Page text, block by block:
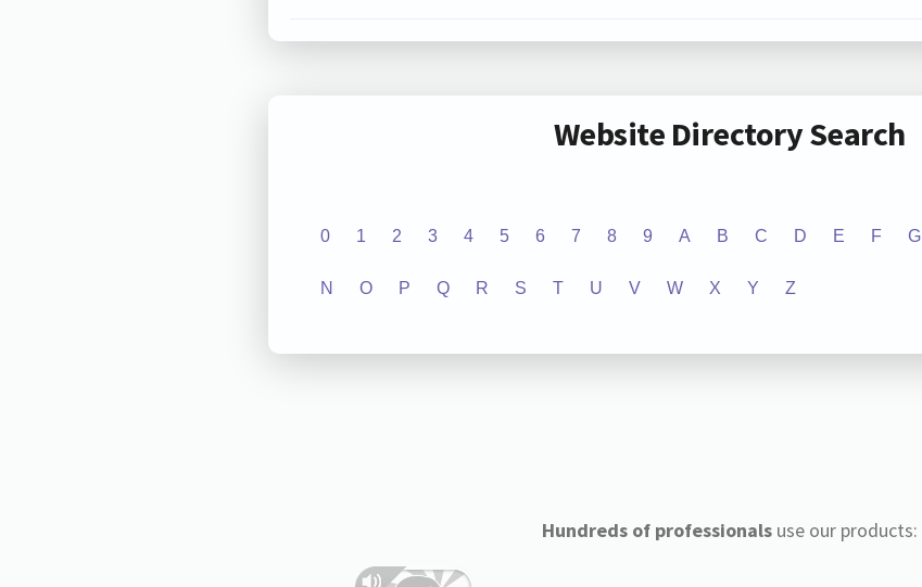
Website Directory Search
0 1 2 3 4 5 6 7 8 9 A B C D E F G
N O P Q R S T U V W X Y Z
Hundreds of professionalsuse our products: